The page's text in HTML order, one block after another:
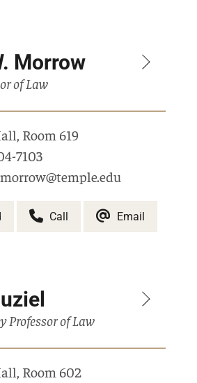
Morrow
of Law
, Room 619
7103
Call Email
Professor of Law
, Room 602